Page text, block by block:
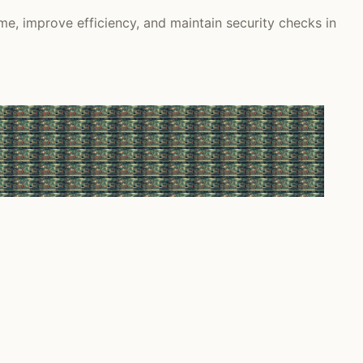
improve efficiency, and maintain security checks in